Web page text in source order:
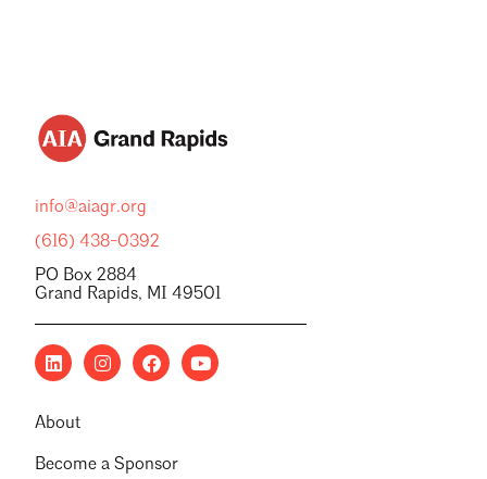
info@aiagr.org
(616) 438-0392
PO Box 2884
Grand Rapids, MI 49501
About
Become a Sponsor